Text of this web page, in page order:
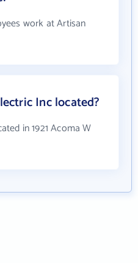
work at Artisan
Inc located?
in 1921 Acoma W